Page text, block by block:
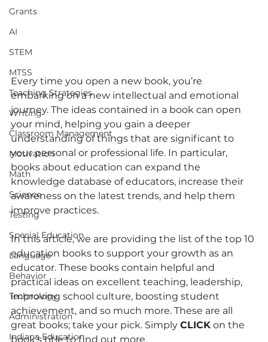
Grants
AI
STEM
MTSS
Teaching Strategies
Writing
Classroom Management
Motivation
Math
Science
Testing
Special Education
Language
Behavior
Technology
Administration
Indiana Education
Every time you open a new book, you’re
embarking on a new intellectual and emotional
journey. The ideas contained in a book can open
your mind, helping you gain a deeper
understanding of things that are significant to
your personal or professional life. In particular,
books about education can expand the
knowledge database of educators, increase their
awareness on the latest trends, and help them
improve practices.
In this article, we are providing the list of the top 10
education books to support your growth as an
educator. These books contain helpful and
practical ideas on excellent teaching, leadership,
improving school culture, boosting student
achievement, and so much more. These are all
great books; take your pick. Simply CLICK on the
book’s title to find out more.